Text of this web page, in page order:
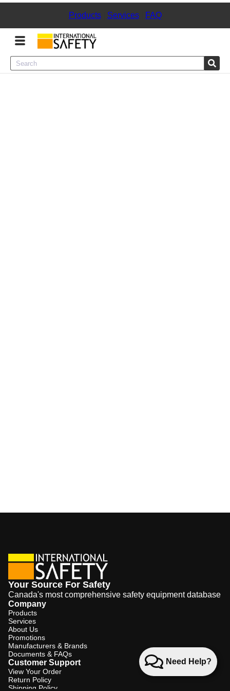
Products| Services| FAQ
Menu
Need Help?
Your Source For Safety
Canada's most comprehensive safety equipment database
Company
Products
Services
About Us
Promotions
Manufacturers & Brands
Documents & FAQs
Customer Support
View Your Order
Return Policy
Shipping Policy